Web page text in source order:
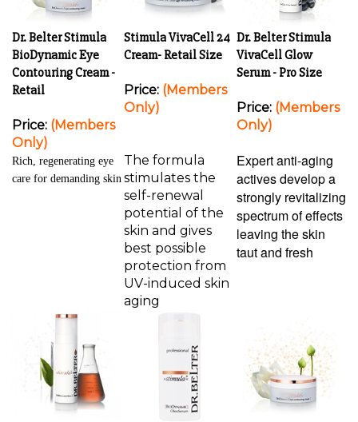
Dr. Belter Stimula
BioDynamic Eye
Contouring Cream -
Retail
Price: (Members
Only)
Stimula VivaCell 24
Cream- Retail Size
Price: (Members
Only)
Dr. Belter Stimula
VivaCell Glow
Serum - Pro Size
Price: (Members
Only)
Rich, regenerating eye
care for demanding skin
The formula
stimulates the
self-renewal
potential of the
skin and gives
best possible
protection from
UV-induced skin
aging
Expert anti-aging
actives develop a
strongly revitalizing
spectrum of effects
leaving the skin
taut and fresh